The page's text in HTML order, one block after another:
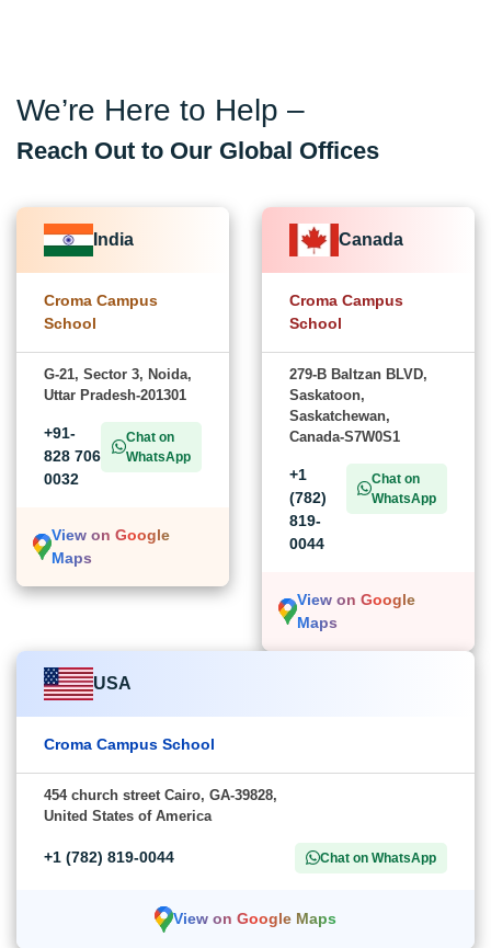
We’re Here to Help –
Reach Out to Our Global Offices
India
Croma Campus
School
G-21, Sector 3, Noida,
Uttar Pradesh-201301
+91-
828 706
0032
Chat on
WhatsApp
View on Google
Maps
Canada
Croma Campus
School
279-B Baltzan BLVD,
Saskatoon,
Saskatchewan,
Canada-S7W0S1
+1
(782)
819-
0044
Chat on
WhatsApp
View on Google
Maps
USA
Croma Campus School
454 church street Cairo, GA-39828,
United States of America
+1 (782) 819-0044 Chat on WhatsApp
View on Google Maps